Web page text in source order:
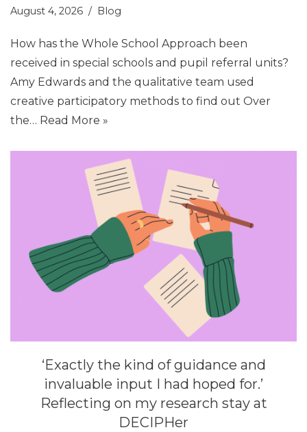
August 4, 2026 Blog
How has the Whole School Approach been
received in special schools and pupil referral units?
Amy Edwards and the qualitative team used
creative participatory methods to find out Over
the… Read More »
‘Exactly the kind of guidance and
invaluable input I had hoped for.’
Reflecting on my research stay at
DECIPHer